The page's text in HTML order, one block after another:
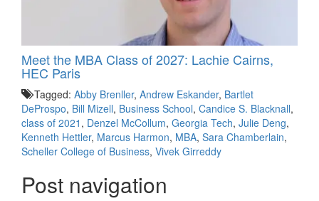
Meet the MBA Class of 2027: Lachie Cairns,
HEC Paris
Tagged: Abby Brenller, Andrew Eskander, Bartlet
DeProspo, Bill Mizell, Business School, Candice S. Blacknall,
class of 2021 , Denzel McCollum, Georgia Tech, Julie Deng,
Kenneth Hettler, Marcus Harmon, MBA, Sara Chamberlain,
Scheller College of Business, Vivek Girreddy
Post navigation